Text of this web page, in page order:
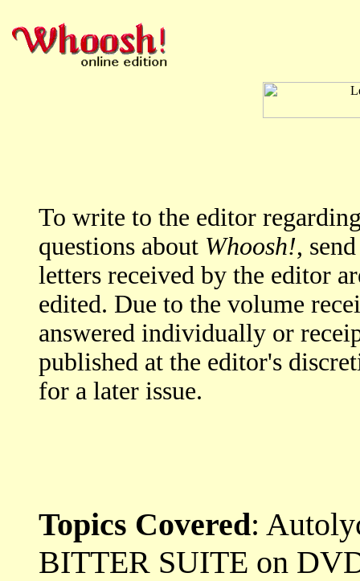
To write to the editor
questions about Whoosh!,
letters received by the editor
edited. Due to the volume
answered individually or
published at the editor's
for a later issue.
Topics Covered:
BITTER SUITE on